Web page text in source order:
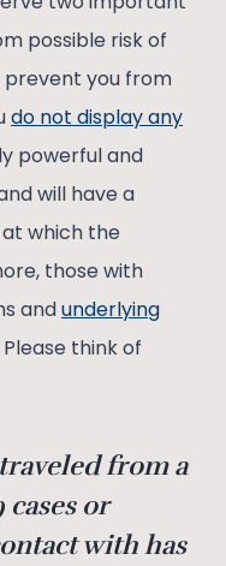
possible risk of
prevent you from
do not display any
powerful and
will have a
which the
those with
andunderlying
think of
from a
or
with has